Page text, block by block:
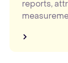
reports,